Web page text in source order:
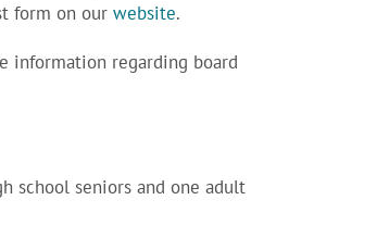
form on our website.
information regarding board
school seniors and one adult